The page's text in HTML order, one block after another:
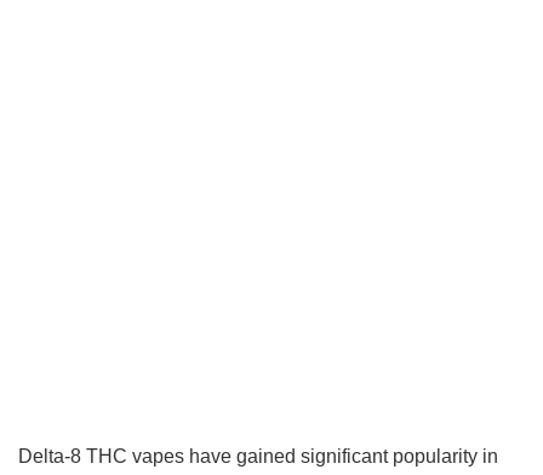
Delta-8 THC vapes have gained significant popularity in